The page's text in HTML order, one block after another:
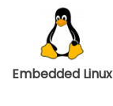
Embedded Linux